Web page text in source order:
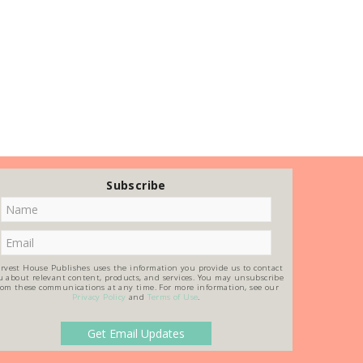
Subscribe
House Publishes uses the information you provide us to contact
about relevant content, products, and services. You may unsubscribe
these communications at any time. For more information, see our
Privacy Policy and Terms of Use.